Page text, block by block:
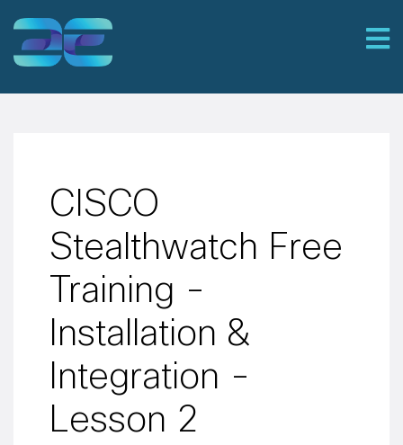
CISCO
Stealthwatch Free
Training -
Installation &
Integration -
Lesson 2